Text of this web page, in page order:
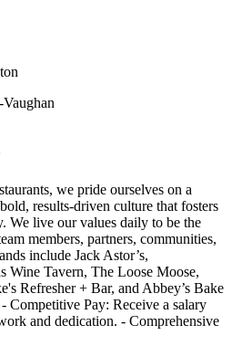
we pride ourselves on a
results-driven culture that fosters
We live our values daily to be the
members, partners, communities,
include Jack Astor’s,
Tavern, The Loose Moose,
Refresher + Bar, and Abbey’s Bake
Pay: Receive a salary
and dedication. - Comprehensive